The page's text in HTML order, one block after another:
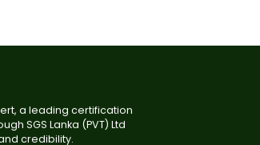
a leading certification
SGS Lanka (PVT) Ltd
credibility.